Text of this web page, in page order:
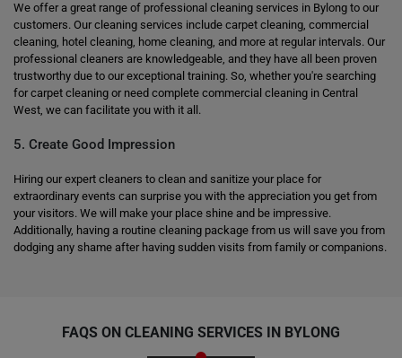
We offer a great range of professional cleaning services in Bylong to our
customers. Our cleaning services include carpet cleaning, commercial
cleaning, hotel cleaning, home cleaning, and more at regular intervals. Our
professional cleaners are knowledgeable, and they have all been proven
trustworthy due to our exceptional training. So, whether you're searching
for carpet cleaning or need complete commercial cleaning in Central
West, we can facilitate you with it all.
5. Create Good Impression
Hiring our expert cleaners to clean and sanitize your place for
extraordinary events can surprise you with the appreciation you get from
your visitors. We will make your place shine and be impressive.
Additionally, having a routine cleaning package from us will save you from
dodging any shame after having sudden visits from family or companions.
FAQS ON CLEANING SERVICES IN BYLONG